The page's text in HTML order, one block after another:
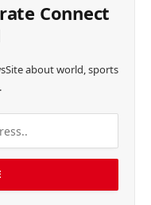
Connect
about world, sports